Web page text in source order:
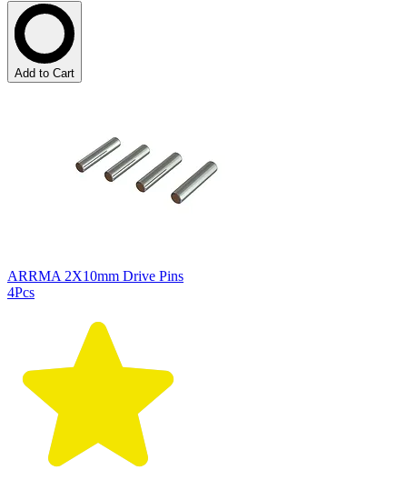
Add to Cart
ARRMA 2X10mm Drive Pins
4Pcs